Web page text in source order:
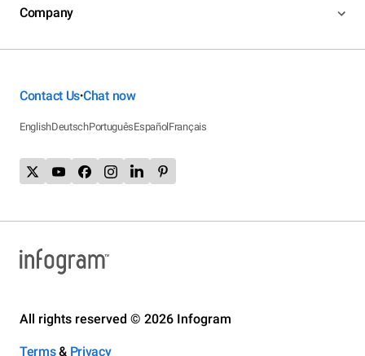
Company
Contact Us•Chat now
EnglishDeutschPortuguêsEspañolFrançais
All rights reserved © 2026 Infogram
Terms& Privacy